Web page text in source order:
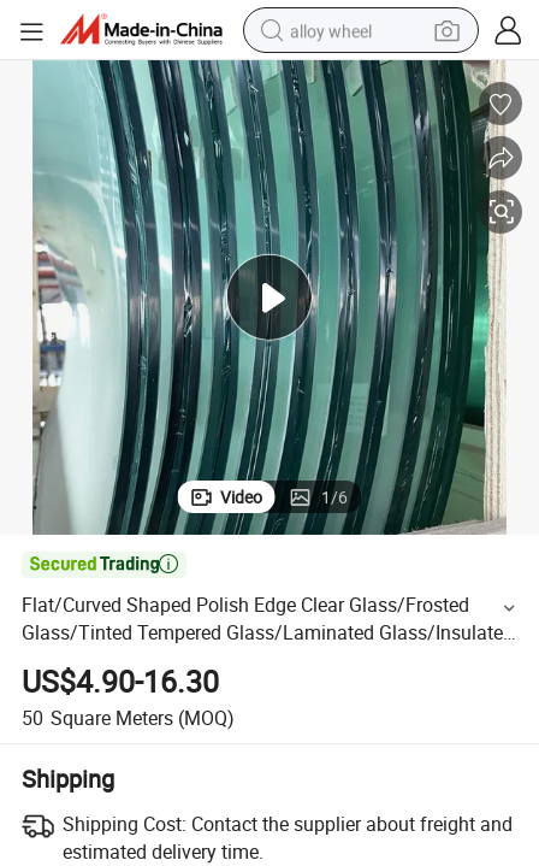
alloy wheel
racing motorcycle
running shoe
pullover hoody
weight loss capsule
powder
basketball shoe
reagent
Video 1/6

Flat/Curved Shaped Polish Edge Clear Glass/Frosted
Glass/Tinted Tempered Glass/Laminated Glass/Insulated
Glass/Windows and Door Glass /Building Glass
US$4.90-16.30
50 Square Meters (MOQ)
Shipping
Shipping Cost: Contact the supplier about freight and
estimated delivery time.